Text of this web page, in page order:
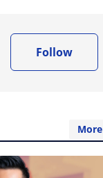
Follow
More